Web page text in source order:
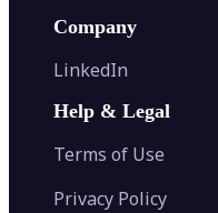
Company
LinkedIn
Help & Legal
Terms of Use
Privacy Policy